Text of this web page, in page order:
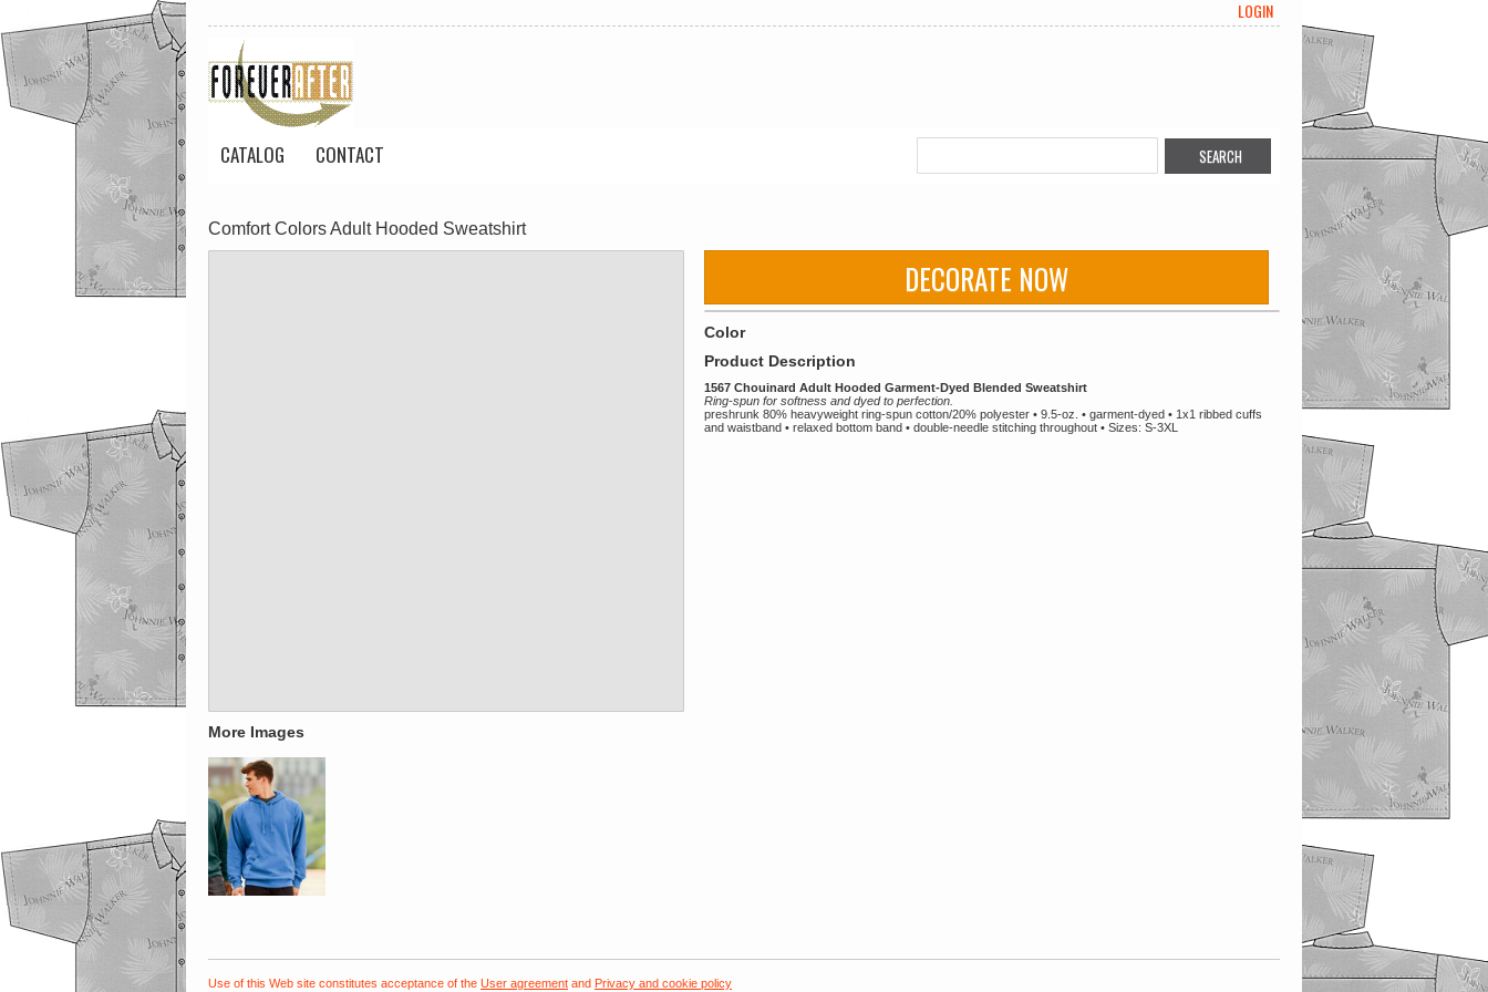
LOGIN
CATALOG CONTACT
Comfort Colors Adult Hooded Sweatshirt
More Images
DECORATE NOW
Color
Product Description
1567 Chouinard Adult Hooded Garment-Dyed Blended Sweatshirt
Ring-spun for softness and dyed to perfection.
preshrunk 80% heavyweight ring-spun cotton/20% polyester • 9.5-oz. • garment-dyed • 1x1 ribbed cuffs
and waistband • relaxed bottom band • double-needle stitching throughout • Sizes: S-3XL
Use of this Web site constitutes acceptance of the User agreement and Privacy and cookie policy